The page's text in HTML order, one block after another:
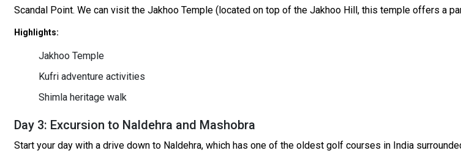
Scandal Point. We can visit the Jakhoo Temple (located on top of the Jakhoo Hill, this temple offers a
Highlights:
Jakhoo Temple
Kufri adventure activities
Shimla heritage walk
Day 3: Excursion to Naldehra and Mashobra
Start your day with a drive down to Naldehra, which has one of the oldest golf courses in India